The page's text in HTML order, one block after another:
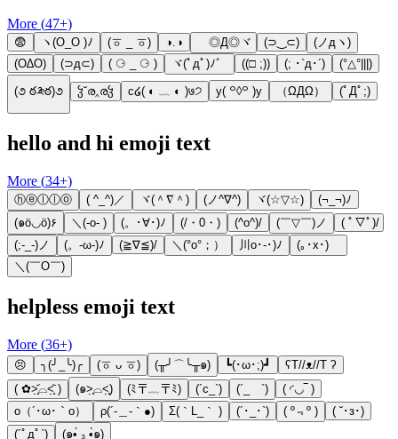
More (47+)
😨 ヽ(O_O )ﾉ (ㆆ _ ㆆ) ◑.◑ ゞ◎Д◎ヾ (⊃‿⊂)
(ノдヽ)
(O∆O)
(⊃д⊂) ( ⚆ _ ⚆ ) ヾ(ﾟдﾟ)ﾉ゛ ((□ ;)) (; ･`д･´)​ (°△°|||)
(૭ ఠ༬ఠ)૭ ჴ˘ര‸രჴ c໒( ◐ ﹏ ◐ )७੭ y( ꒪◊꒪ )y （ΩДΩ） (ﾟДﾟ;)
hello and hi emoji text
More (34+)
ⓗⓔⓛⓛⓞ ( ^_^)／ ヾ(＾∇＾) (ノ^∇^) ヾ(☆▽☆)
(¬_¬)ﾉ
(๑ö◡ö)۶
＼(-o- ) (。･∀･)ﾉ (/・0・) (^o^)/ (￣▽￣)ノ
( ﾟ▽ﾟ)/
(;-_-)ノ
(。-ω-)ﾉ (≧∇≦)/ ＼(°o°；） 川o･-･)ﾉ
(｡･x･)ゞ
＼(￣O￣)
helpless emoji text
More (36+)
😣 ╮(╯_╰)╭ (ㆆ ᴗ ㆆ) (╥╯⌒╰╥๑) ┗(･ω･;)┛
ʕT//ᴥ//T ʔ
( ✿˃̣̣̥᷄⌓˂̣̣̥᷅ )
(๑˃̣̣̥⌓˂̣̣̥) (ﾐ〒﹏〒ﾐ) (´c_`) (´_ゝ`)
( ◜◡‾ )
ο（´･ω･｀o）
ρ(´-＿-｀●) Σ(｀L_｀ ) (´･_･`) ( º﹃º )
( ˘･з･)
(´ﾟдﾟ`)
(๑•́ ₃ •̀๑)